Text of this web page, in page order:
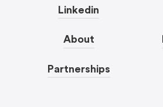
Linkedin
About
Partnerships